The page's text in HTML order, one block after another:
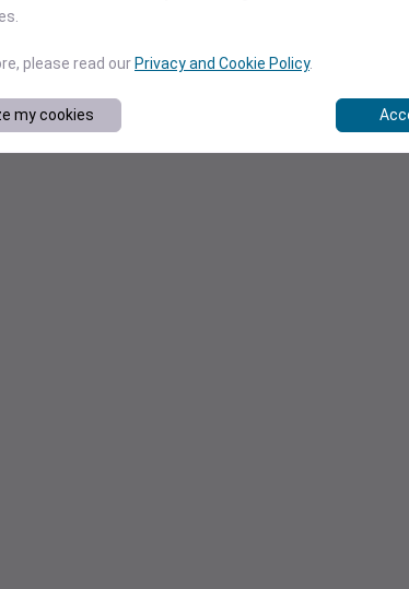
please read our Privacy and Cookie Policy.
my cookies